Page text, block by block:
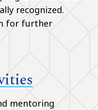
recognized.
for further
mentoring